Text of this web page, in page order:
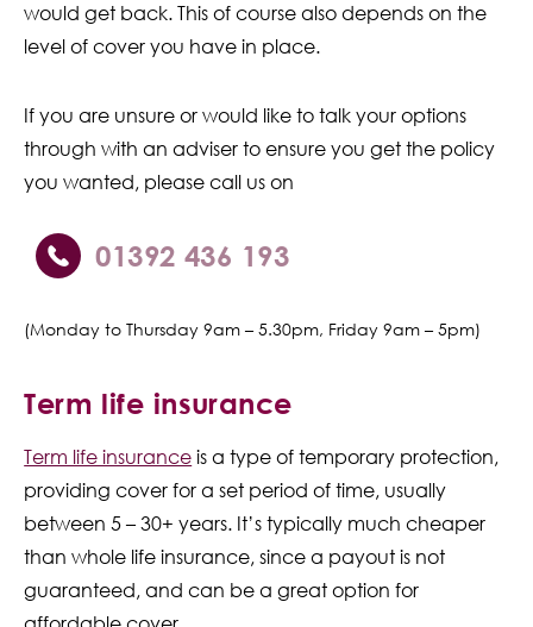
would get back. This of course also depends on the
level of cover you have in place.
If you are unsure or would like to talk your options
through with an adviser to ensure you get the policy
you wanted, please call us on
01392 436 193
(Monday to Thursday 9am – 5.30pm, Friday 9am – 5pm)
Term life insurance
Term life insurance is a type of temporary protection,
providing cover for a set period of time, usually
between 5 – 30+ years. It’s typically much cheaper
than whole life insurance, since a payout is not
guaranteed, and can be a great option for